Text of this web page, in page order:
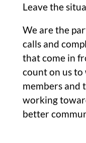
Leave the
We are the
calls and
that come in
count on us
members and
working
better